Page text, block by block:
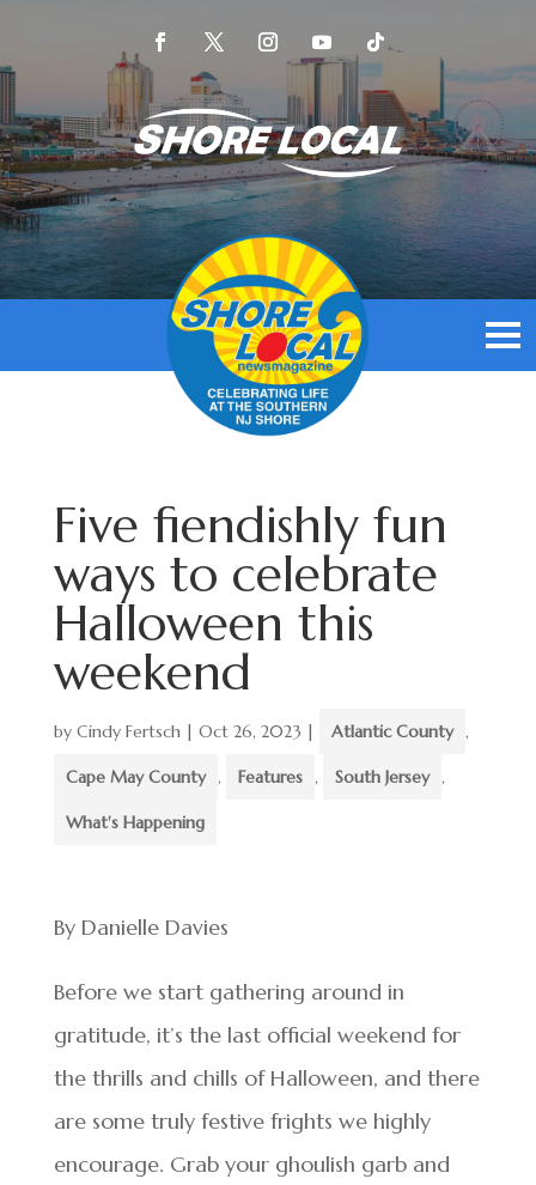
Five fiendishly fun
ways to celebrate
Halloween this
weekend
by Cindy Fertsch| Oct 26, 2023 | Atlantic County ,
Cape May County , Features , South Jersey ,
What's Happening
By Danielle Davies
Before we start gathering around in
gratitude, it’s the last official weekend for
the thrills and chills of Halloween, and there
are some truly festive frights we highly
encourage. Grab your ghoulish garb and